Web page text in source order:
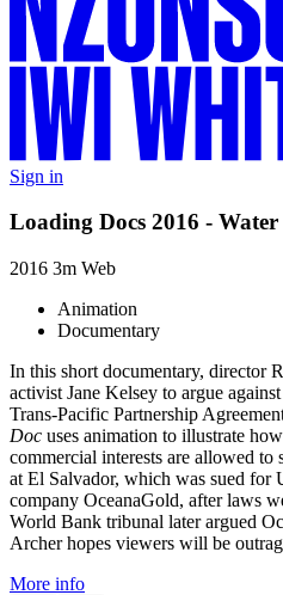
Sign in
Loading Docs 2016 -
2016 3m Web
Animation
Documentary
In this short documentary, director
activist Jane Kelsey to argue
Trans-Pacific Partnership
Doc uses animation to illustrate
commercial interests are allowed
at El Salvador, which was sued
company OceanaGold, after laws
World Bank tribunal later argued
Archer hopes viewers will be
More info